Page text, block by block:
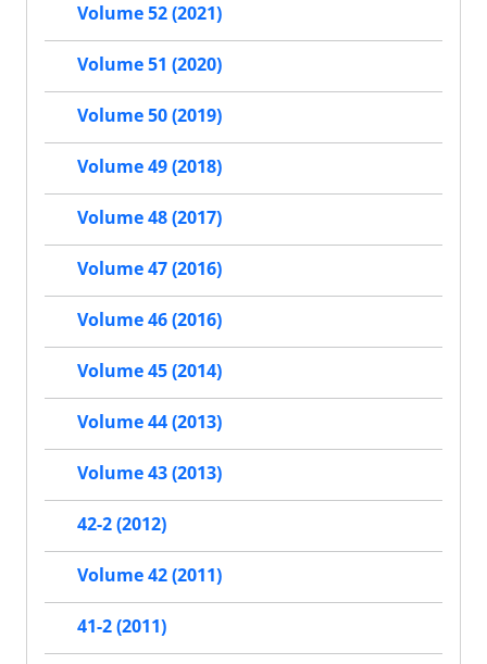
Volume 52 (2021)
Volume 51 (2020)
Volume 50 (2019)
Volume 49 (2018)
Volume 48 (2017)
Volume 47 (2016)
Volume 46 (2016)
Volume 45 (2014)
Volume 44 (2013)
Volume 43 (2013)
42-2 (2012)
Volume 42 (2011)
41-2 (2011)